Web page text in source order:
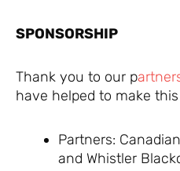
SPONSORSHIP
Thank you to our p
have helped to make
Partners:
and Whistler